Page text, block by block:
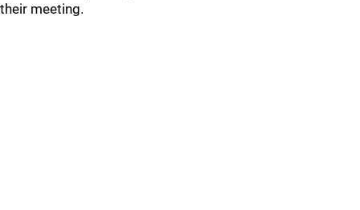
their meeting.